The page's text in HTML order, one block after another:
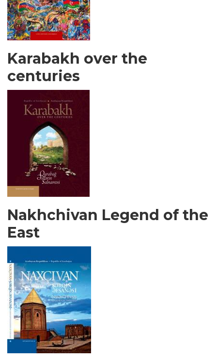
Karabakh over the
centuries
Nakhchivan Legend of the
East